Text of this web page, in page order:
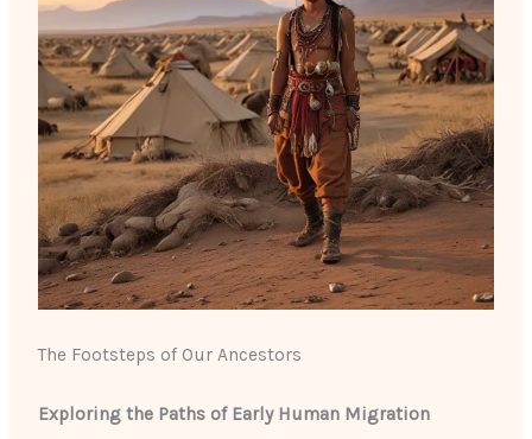
The Footsteps of Our Ancestors
Exploring the Paths of Early Human Migration